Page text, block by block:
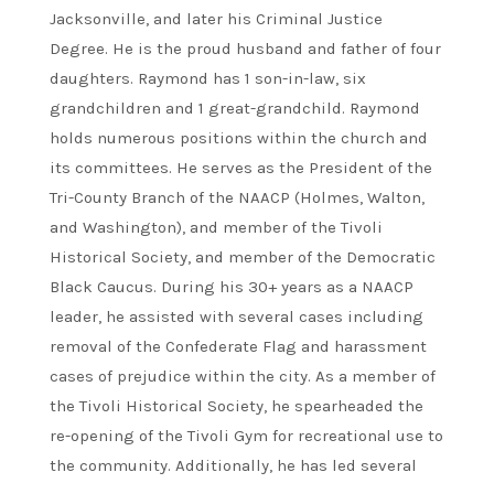
Jacksonville, and later his Criminal Justice
Degree. He is the proud husband and father of four
daughters. Raymond has 1 son-in-law, six
grandchildren and 1 great-grandchild. Raymond
holds numerous positions within the church and
its committees. He serves as the President of the
Tri-County Branch of the NAACP (Holmes, Walton,
and Washington), and member of the Tivoli
Historical Society, and member of the Democratic
Black Caucus. During his 30+ years as a NAACP
leader, he assisted with several cases including
removal of the Confederate Flag and harassment
cases of prejudice within the city. As a member of
the Tivoli Historical Society, he spearheaded the
re-opening of the Tivoli Gym for recreational use to
the community. Additionally, he has led several